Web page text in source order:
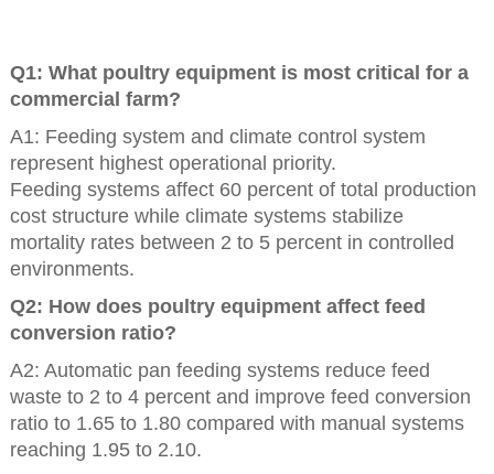
Q1: What poultry equipment is most critical for a
commercial farm?
A1: Feeding system and climate control system
represent highest operational priority.
Feeding systems affect 60 percent of total production
cost structure while climate systems stabilize
mortality rates between 2 to 5 percent in controlled
environments.
Q2: How does poultry equipment affect feed
conversion ratio?
A2: Automatic pan feeding systems reduce feed
waste to 2 to 4 percent and improve feed conversion
ratio to 1.65 to 1.80 compared with manual systems
reaching 1.95 to 2.10.